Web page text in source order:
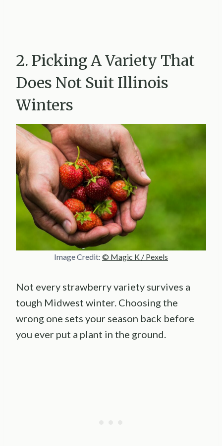
2. Picking A Variety That
Does Not Suit Illinois
Winters
Image Credit: © Magic K / Pexels
Not every strawberry variety survives a
tough Midwest winter. Choosing the
wrong one sets your season back before
you ever put a plant in the ground.